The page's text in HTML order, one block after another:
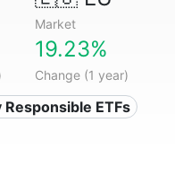
Market
19.23%
Change (1 year)
Responsible ETFs